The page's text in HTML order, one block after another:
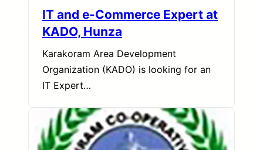
IT and e-Commerce Expert at
KADO, Hunza
Karakoram Area Development
Organization (KADO) is looking for an
IT Expert…